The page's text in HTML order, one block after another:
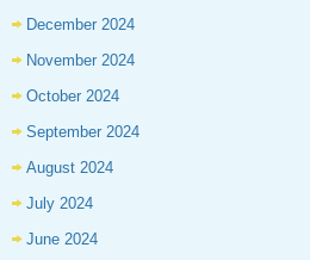
December 2024
November 2024
October 2024
September 2024
August 2024
July 2024
June 2024